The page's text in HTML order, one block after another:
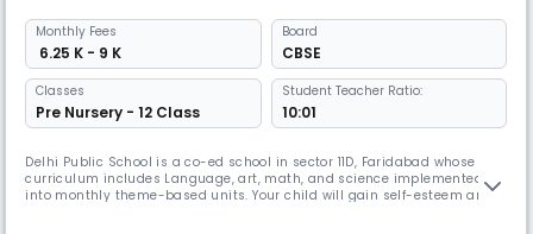
Monthly Fees
₹ 6.25 K - 9 K
Board
CBSE
Classes
Pre Nursery - 12 Class
Student Teacher Ratio:
10:01
Delhi Public School is a co-ed school in sector 11D, Faridabad whose
curriculum includes Language, art, math, and science implemented
into monthly theme-based units. Your child will gain self-esteem and